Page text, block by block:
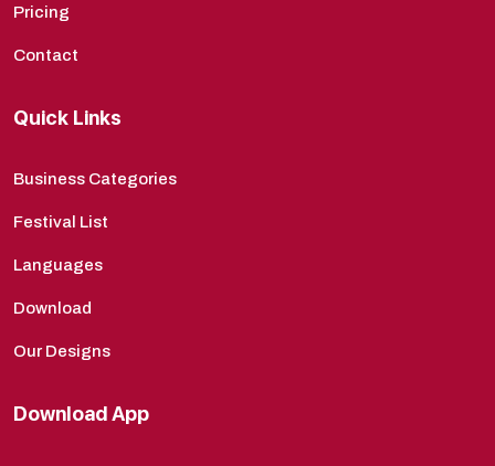
Pricing
Contact
Quick Links
Business Categories
Festival List
Languages
Download
Our Designs
Download App